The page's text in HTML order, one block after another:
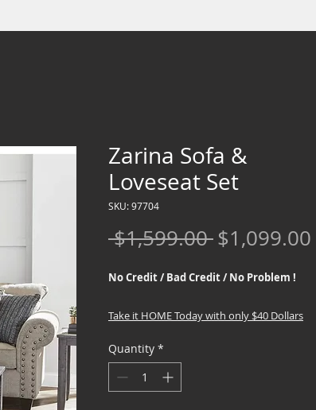
Zarina Sofa &
Loveseat Set
SKU: 97704
$1,599.00 Regular
Price
$1,099.00
No Credit / Bad Credit / No Problem !
Take it HOME Today with only $40 Dollars
We offer the best Financing Programs. No
Credit Check required, If you are interested in
Quantity *